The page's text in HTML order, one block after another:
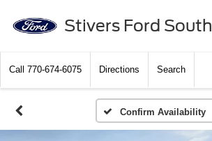
Stivers Ford South
Call 770-674-6075 Directions Search
Confirm Availability